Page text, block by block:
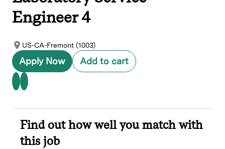
Engineer 4
US-CA-Fremont (1003)
Apply Now Add to cart
Find out how well you match with
this job